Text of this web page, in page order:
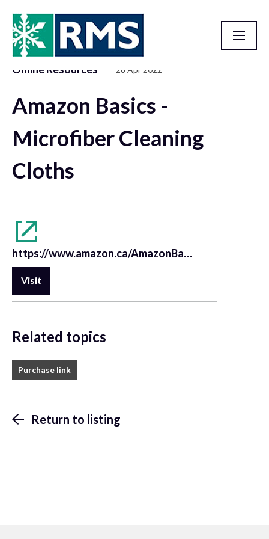
Online Resources 28 Apr 2022
Amazon Basics -
Microfiber Cleaning
Cloths
https://www.amazon.ca/AmazonBasics-Microfiber-Cleaning-Cloth-24-Pack/dp/B009FUF6DM
Visit
Related topics
Purchase link
Return to listing